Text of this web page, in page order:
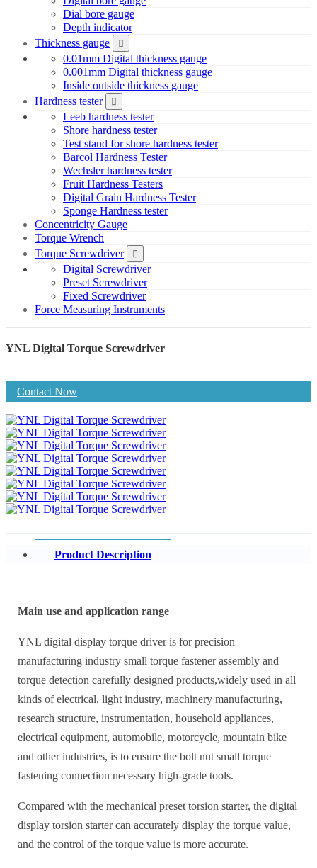
Dial bore gauge
Depth indicator
Thickness gauge
0.01mm Digital thickness gauge
0.001mm Digital thickness gauge
Inside outside thickness gauge
Hardness tester
Leeb hardness tester
Shore hardness tester
Test stand for shore hardness tester
Barcol Hardness Tester
Wechsler hardness tester
Fruit Hardness Testers
Digital Grain Hardness Tester
Sponge Hardness tester
Concentricity Gauge
Torque Wrench
Torque Screwdriver
Digital Screwdriver
Preset Screwdriver
Fixed Screwdriver
Force Measuring Instruments
YNL Digital Torque Screwdriver
Contact Now
Product Description
Main use and application range
YNL digital display torque driver is for precision
manufacturing industry small torque fastener assembly and
torque detection carefully designed products,widely used in all
kinds of electrical, light industry, machinery manufacturing,
research structure, instrumentation, household appliances,
electrical equipment, automobile, motorcycle, mountain bike
and other industries, is to ensure the bolt nut small torque
fastening connection necessary high-grade tools.
Compared with the mechanical preset torsion starter, the digital
display torsion starter can accurately display the torque value,
and the control of the torque value is more accurate.